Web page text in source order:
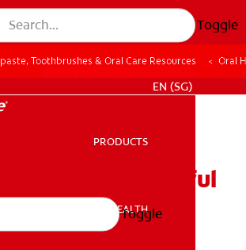
Toggle
EN (SG)
PRODUCTS
ORAL HEALTH
Toggle
Toothbrushes & Oral Care Resources Oral
Have a Beautiful
Your Date Night